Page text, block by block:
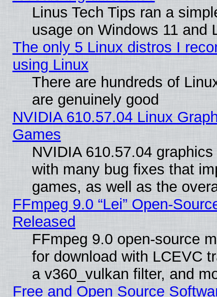
Linus Tech Tips ran a
usage on Windows 11 and
The only 5 Linux distros I
using Linux
There are hundreds of
are genuinely good
NVIDIA 610.57.04 Linux
Games
NVIDIA 610.57.04
with many bug fixes that
games, as well as the
FFmpeg 9.0 “Lei” Open-
Released
FFmpeg 9.0 open-source
for download with LCEVC
a v360_vulkan filter, and
Free and Open Source